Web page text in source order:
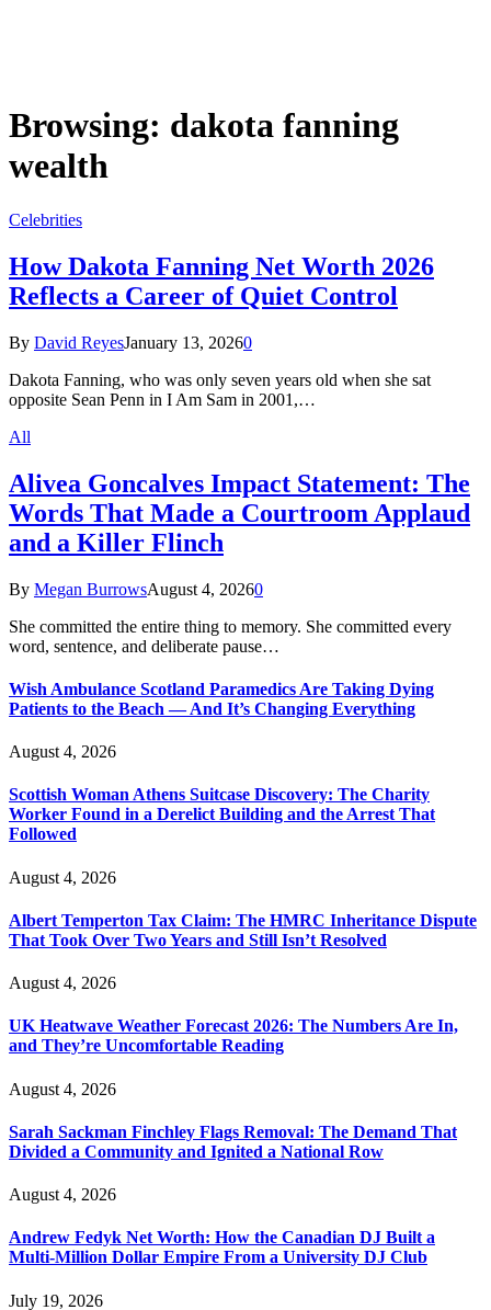
Browsing: dakota fanning
wealth
Celebrities
How Dakota Fanning Net Worth 2026
Reflects a Career of Quiet Control
By David ReyesJanuary 13, 20260
Dakota Fanning, who was only seven years old when she sat
opposite Sean Penn in I Am Sam in 2001,…
All
Alivea Goncalves Impact Statement: The
Words That Made a Courtroom Applaud
and a Killer Flinch
By Megan BurrowsAugust 4, 20260
She committed the entire thing to memory. She committed every
word, sentence, and deliberate pause…
Wish Ambulance Scotland Paramedics Are Taking Dying
Patients to the Beach — And It’s Changing Everything
August 4, 2026
Scottish Woman Athens Suitcase Discovery: The Charity
Worker Found in a Derelict Building and the Arrest That
Followed
August 4, 2026
Albert Temperton Tax Claim: The HMRC Inheritance Dispute
That Took Over Two Years and Still Isn’t Resolved
August 4, 2026
UK Heatwave Weather Forecast 2026: The Numbers Are In,
and They’re Uncomfortable Reading
August 4, 2026
Sarah Sackman Finchley Flags Removal: The Demand That
Divided a Community and Ignited a National Row
August 4, 2026
Andrew Fedyk Net Worth: How the Canadian DJ Built a
Multi-Million Dollar Empire From a University DJ Club
July 19, 2026